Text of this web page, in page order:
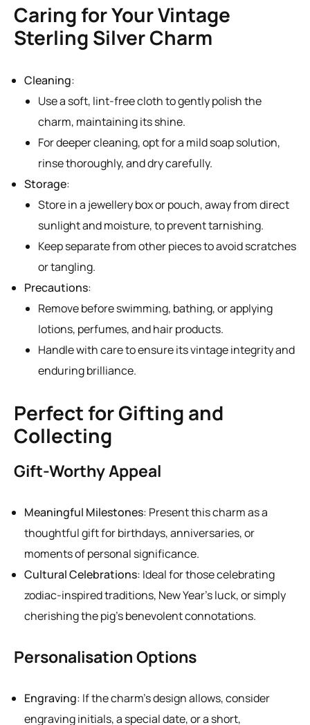
Caring for Your Vintage
Sterling Silver Charm
Cleaning:
Use a soft, lint-free cloth to gently polish the
charm, maintaining its shine.
For deeper cleaning, opt for a mild soap solution,
rinse thoroughly, and dry carefully.
Storage:
Store in a jewellery box or pouch, away from direct
sunlight and moisture, to prevent tarnishing.
Keep separate from other pieces to avoid scratches
or tangling.
Precautions:
Remove before swimming, bathing, or applying
lotions, perfumes, and hair products.
Handle with care to ensure its vintage integrity and
enduring brilliance.
Perfect for Gifting and
Collecting
Gift-Worthy Appeal
Meaningful Milestones: Present this charm as a
thoughtful gift for birthdays, anniversaries, or
moments of personal significance.
Cultural Celebrations: Ideal for those celebrating
zodiac-inspired traditions, New Year’s luck, or simply
cherishing the pig’s benevolent connotations.
Personalisation Options
Engraving: If the charm’s design allows, consider
engraving initials, a special date, or a short,